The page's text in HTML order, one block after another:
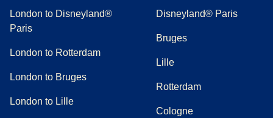
London to Disneyland®
Paris
London to Rotterdam
London to Bruges
London to Lille
Disneyland® Paris
Bruges
Lille
Rotterdam
Cologne